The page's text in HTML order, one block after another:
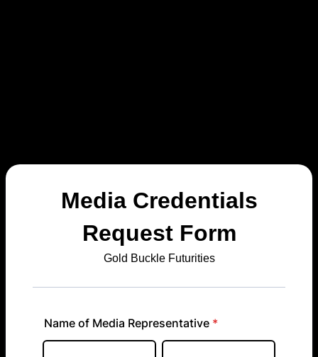
Media Credentials
Request Form
Gold Buckle Futurities
Name of Media Representative *